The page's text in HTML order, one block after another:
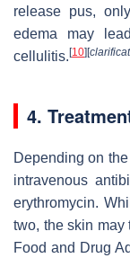
release pus,
edema may
cellulitis.[10][
4.
Depending on
intravenous
erythromycin.
two, the skin may
Food and Drug